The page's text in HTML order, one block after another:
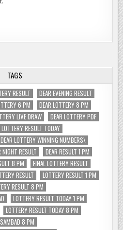
TAGS
RESULT
DEAR EVENING RESULT
6 PM
DEAR LOTTERY 8 PM
LIVE DRAW
DEAR LOTTERY PDF
LOTTERY RESULT TODAY
DEAR LOTTERY WINNING NUMBERS\
NIGHT RESULT
DEAR RESULT 1 PM
8 PM
FINAL LOTTERY RESULT
RESULT
LOTTERY RESULT 1 PM
RESULT 8 PM
LOTTERY RESULT TODAY 1 PM
LOTTERY RESULT TODAY 8 PM
8 PM